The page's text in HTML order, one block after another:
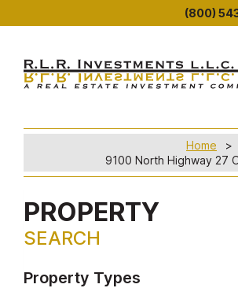
(800)
Home
9100 North Highway 27
PROPERTY
SEARCH
Property Types